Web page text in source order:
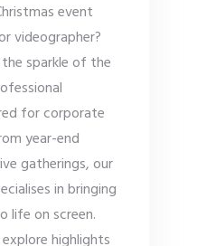
event
videographer?
sparkle of the
for corporate
year-end
gatherings, our
in bringing
life on screen.
highlights